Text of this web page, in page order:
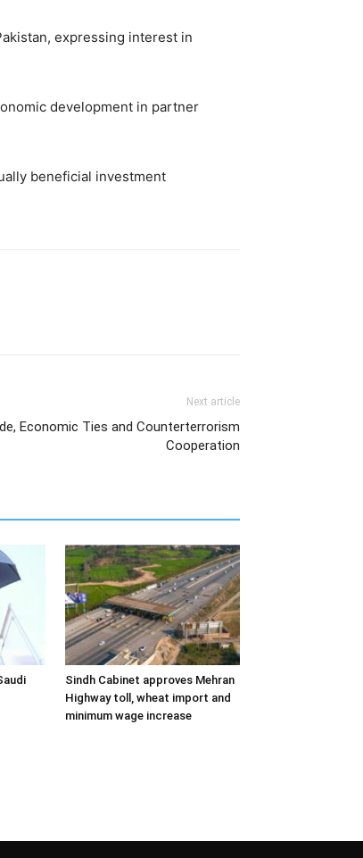
expressing interest in
development in partner
beneficial investment
Next article
Economic Ties and Counterterrorism
Cooperation
Sindh Cabinet approves Mehran
Highway toll, wheat import and
minimum wage increase